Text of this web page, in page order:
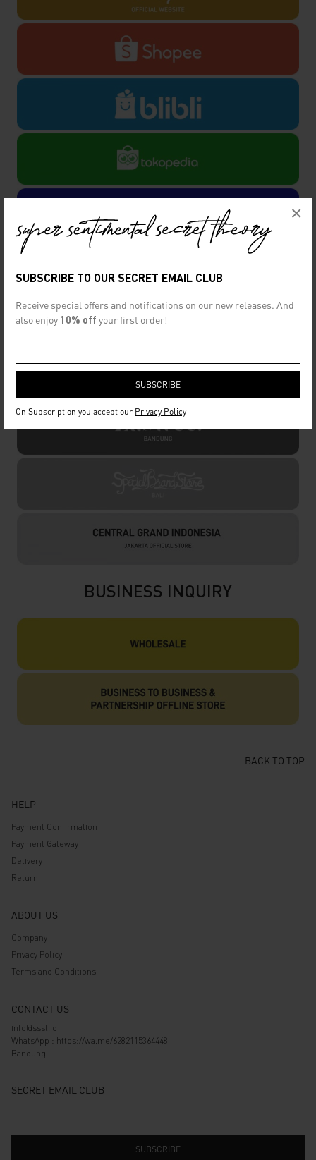
SUBSCRIBE TO OUR SECRET EMAIL CLUB
Receive special offers and notifications on our new releases. And
also enjoy 10% off your first order!
On Subscription you accept our Privacy Policy
×
OFFLINE STORE
BUSINESS INQUIRY
BACK TO TOP
HELP
Payment Confirmation
Payment Gateway
Delivery
Return
ABOUT US
Company
Privacy Policy
Terms and Conditions
CONTACT US
info@ssst.id
WhatsApp : https://wa.me/6282115364448
Bandung
SECRET EMAIL CLUB